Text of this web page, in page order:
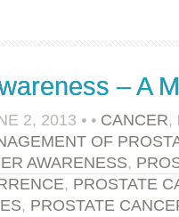
– A
2, 2013 • • CANCER,
OF
AWARENESS,
, PROSTATE
, PROSTATE